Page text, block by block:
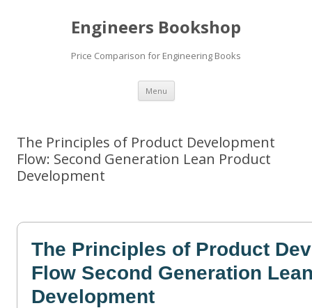
Engineers Bookshop
Price Comparison for Engineering Books
Menu Skip
content
The Principles of Product Development
Flow: Second Generation Lean Product
Development
The Principles of Product
Flow Second Generation
Development